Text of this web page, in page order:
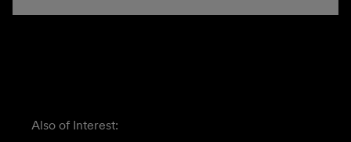
Also of Interest: